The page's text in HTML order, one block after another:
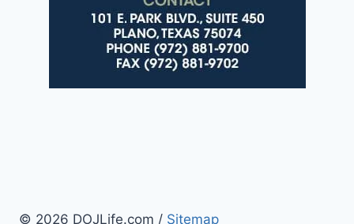
© 2026 DOJLife.com / Sitemap